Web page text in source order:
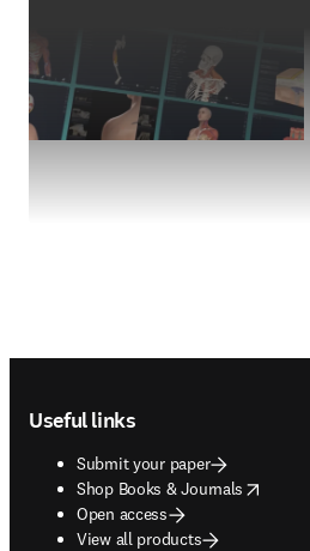
Useful links
Submit your paper
Shop Books & Journals
opens in new tab/window
Open access
View all products